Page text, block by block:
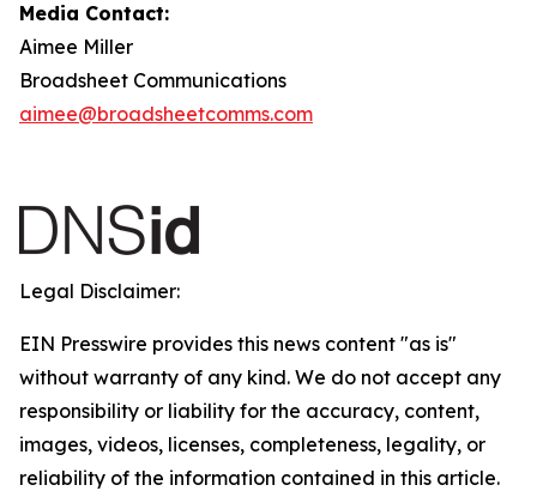
Media Contact:
Aimee Miller
Broadsheet Communications
aimee@broadsheetcomms.com
Legal Disclaimer:
EIN Presswire provides this news content "as is"
without warranty of any kind. We do not accept any
responsibility or liability for the accuracy, content,
images, videos, licenses, completeness, legality, or
reliability of the information contained in this article.